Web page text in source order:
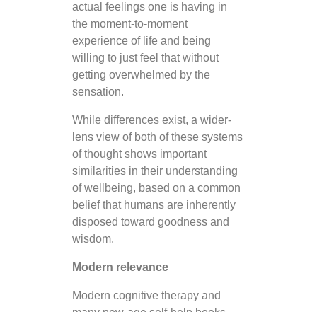
actual feelings one is having in
the moment-to-moment
experience of life and being
willing to just feel that without
getting overwhelmed by the
sensation.
While differences exist, a wider-
lens view of both of these systems
of thought shows important
similarities in their understanding
of wellbeing, based on a common
belief that humans are inherently
disposed toward goodness and
wisdom.
Modern relevance
Modern cognitive therapy and